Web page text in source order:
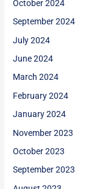
October 2024
September 2024
July 2024
June 2024
March 2024
February 2024
January 2024
November 2023
October 2023
September 2023